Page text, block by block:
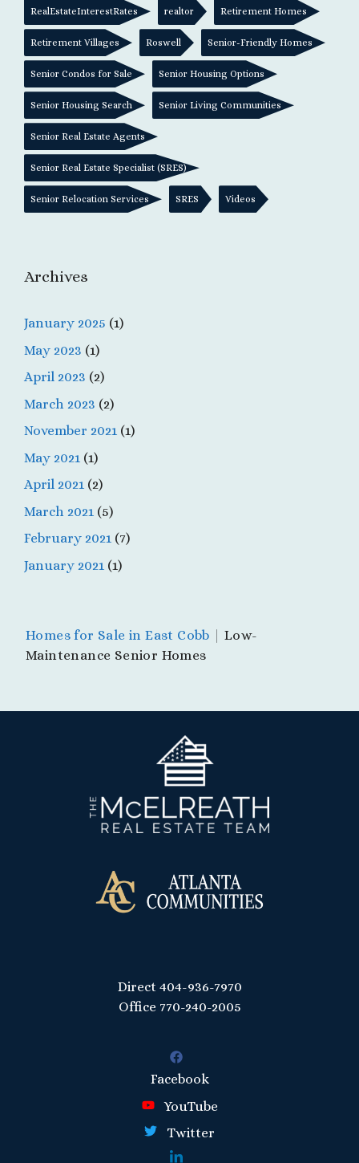
RealEstateInterestRates realtor Retirement Homes
Retirement Villages Roswell Senior-Friendly Homes
Senior Condos for Sale Senior Housing Options
Senior Housing Search Senior Living Communities
Senior Real Estate Agents
Senior Real Estate Specialist (SRES)
Senior Relocation Services SRES Videos
Archives
January 2025 (1)
May 2023 (1)
April 2023 (2)
March 2023 (2)
November 2021 (1)
May 2021 (1)
April 2021 (2)
March 2021 (5)
February 2021 (7)
January 2021 (1)
Homes for Sale in East Cobb |Low-
Maintenance Senior Homes
Direct 404-936-7970
Office 770-240-2005
Facebook
YouTube
Twitter